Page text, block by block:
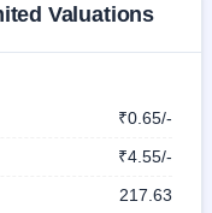
Valuations
₹0.65/-
₹4.55/-
217.63